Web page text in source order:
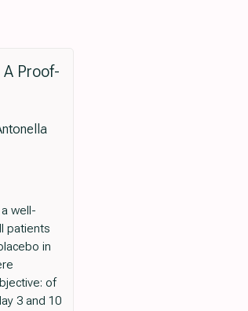
A Proof-
well-
patients
in
of
3 and 10